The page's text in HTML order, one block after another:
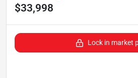
$33,998
Lock in market